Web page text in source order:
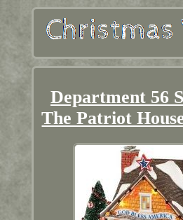
Department 56
The Patriot